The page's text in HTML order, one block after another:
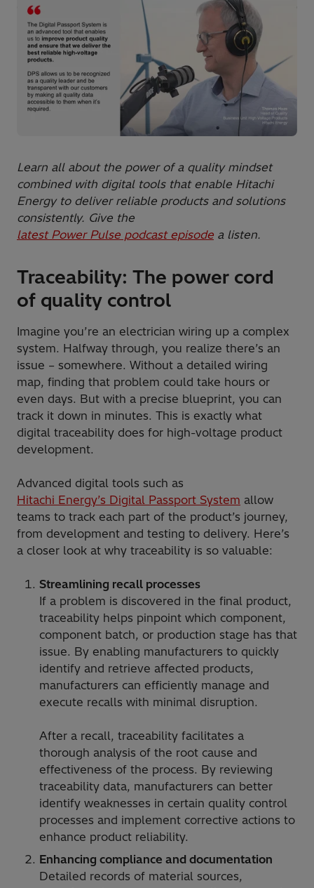
Learn all about the power of a quality mindset
combined with digital tools that enable Hitachi
Energy to deliver reliable products and solutions
consistently. Give the
latest Power Pulse podcast episode a listen.
Traceability: The power cord
of quality control
Imagine you’re an electrician wiring up a complex
system. Halfway through, you realize there’s an
issue – somewhere. Without a detailed wiring
map, finding that problem could take hours or
even days. But with a precise blueprint, you can
track it down in minutes. This is exactly what
digital traceability does for high-voltage product
development.
Advanced digital tools such as
Hitachi Energy’s Digital Passport System allow
teams to track each part of the product’s journey,
from development and testing to delivery. Here’s
a closer look at why traceability is so valuable:
Streamlining recall processes
If a problem is discovered in the final product,
traceability helps pinpoint which component,
component batch, or production stage has that
issue. By enabling manufacturers to quickly
identify and retrieve affected products,
manufacturers can efficiently manage and
execute recalls with minimal disruption.
After a recall, traceability facilitates a
thorough analysis of the root cause and
effectiveness of the process. By reviewing
traceability data, manufacturers can better
identify weaknesses in certain quality control
processes and implement corrective actions to
enhance product reliability.
Enhancing compliance and documentation
Detailed records of material sources,